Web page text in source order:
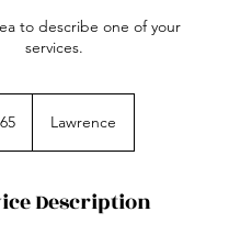
to describe one of your
services.
Lawrence
Description